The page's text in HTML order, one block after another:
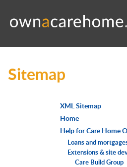
Sitemap
XML Sitemap
Home
Help for Care Home
Loans and
Extensions & site
Care Build Group